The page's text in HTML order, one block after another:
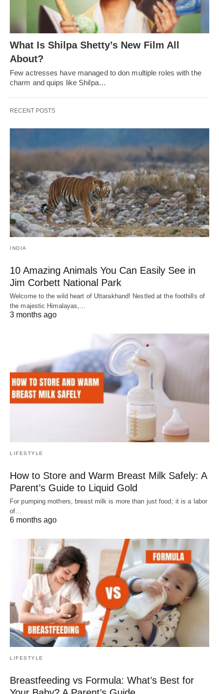
What Is Shilpa Shetty’s New Film All
About?
Few actresses have managed to don multiple roles with the
charm and quips like Shilpa…
RECENT POSTS
INDIA
10 Amazing Animals You Can Easily See in
Jim Corbett National Park
Welcome to the wild heart of Uttarakhand! Nestled at the foothills of
the majestic Himalayas,…
3 months ago
LIFESTYLE
How to Store and Warm Breast Milk Safely: A
Parent’s Guide to Liquid Gold
For pumping mothers, breast milk is more than just food; it is a labor
of…
6 months ago
LIFESTYLE
Breastfeeding vs Formula: What’s Best for